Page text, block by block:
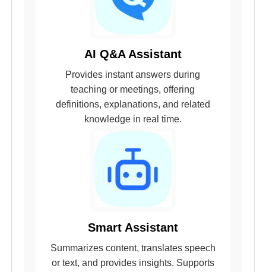
AI Q&A Assistant
Provides instant answers during
teaching or meetings, offering
definitions, explanations, and related
knowledge in real time.
Smart Assistant
Summarizes content, translates speech
or text, and provides insights. Supports